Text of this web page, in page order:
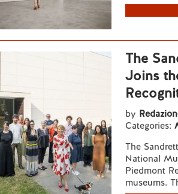
The
Joins
by
Categories:
The
National
Piedmont
museums.